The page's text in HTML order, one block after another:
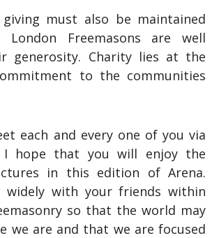
must also be maintained
London Freemasons are well
generosity. Charity lies at the
to the communities
each and every one of you via
I hope that you will enjoy the
in this edition of Arena.
widely with your friends within
so that the world may
we are and that we are focused